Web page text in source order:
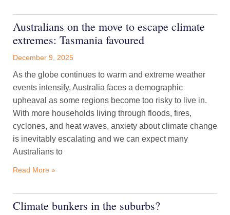
Australians on the move to escape climate
extremes: Tasmania favoured
December 9, 2025
As the globe continues to warm and extreme weather
events intensify, Australia faces a demographic
upheaval as some regions become too risky to live in.
With more households living through floods, fires,
cyclones, and heat waves, anxiety about climate change
is inevitably escalating and we can expect many
Australians to
Read More »
Climate bunkers in the suburbs?